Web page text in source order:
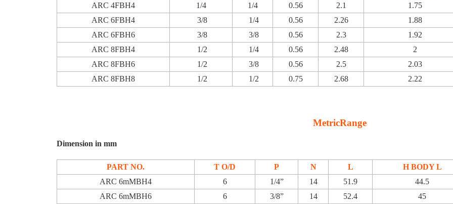
ARC 4FBH4
1/4 1/4 0.56 2.1 1.75
ARC 6FBH4
3/8 1/4 0.56 2.26 1.88
ARC 6FBH6
3/8 3/8 0.56 2.3 1.92
ARC 8FBH4
1/2 1/4 0.56 2.48 2
ARC 8FBH6
1/2 3/8 0.56 2.5 2.03
ARC 8FBH8
1/2 1/2 0.75 2.68 2.22
MetricRange
Dimension in mm
PART NO. T O/D P N L H BODY L
ARC 6mMBH4
6 1/4” 14 51.9 44.5
ARC 6mMBH6
6 3/8” 14 52.4 45